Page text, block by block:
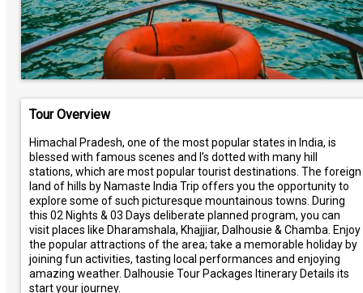
Tour Overview
Himachal Pradesh, one of the most popular states in India, is
blessed with famous scenes and I’s dotted with many hill
stations, which are most popular tourist destinations. The foreign
land of hills by Namaste India Trip offers you the opportunity to
explore some of such picturesque mountainous towns. During
this 02 Nights & 03 Days deliberate planned program, you can
visit places like Dharamshala, Khajjiar, Dalhousie & Chamba. Enjoy
the popular attractions of the area; take a memorable holiday by
joining fun activities, tasting local performances and enjoying
amazing weather. Dalhousie Tour Packages Itinerary Details its
start your journey.